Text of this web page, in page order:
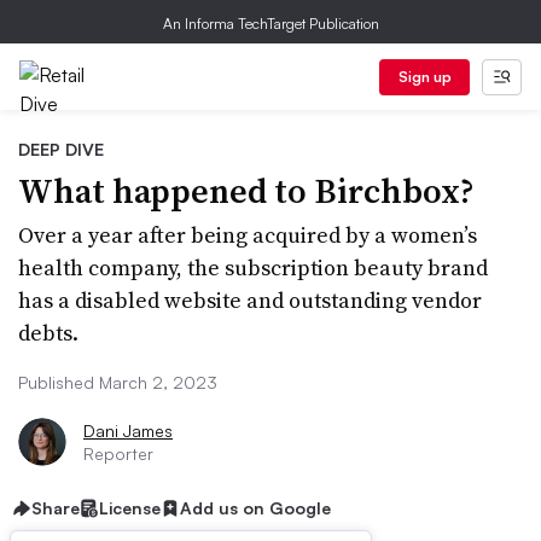
An Informa TechTarget Publication
Sign up
DEEP DIVE
What happened to Birchbox?
Over a year after being acquired by a women’s
health company, the subscription beauty brand
has a disabled website and outstanding vendor
debts.
Published March 2, 2023
Dani James
Reporter
Share License Add us on Google